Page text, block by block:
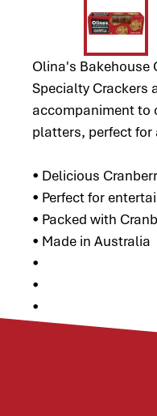
Olina's Bakehouse
Specialty Crackers
accompaniment to
platters, perfect for
• Delicious
• Perfect for
• Packed with
• Made in Australia
•
•
•